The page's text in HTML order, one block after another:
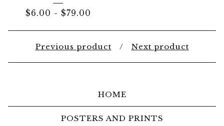
$6.00 - $79.00
Previous product Next product
HOME
POSTERS AND PRINTS